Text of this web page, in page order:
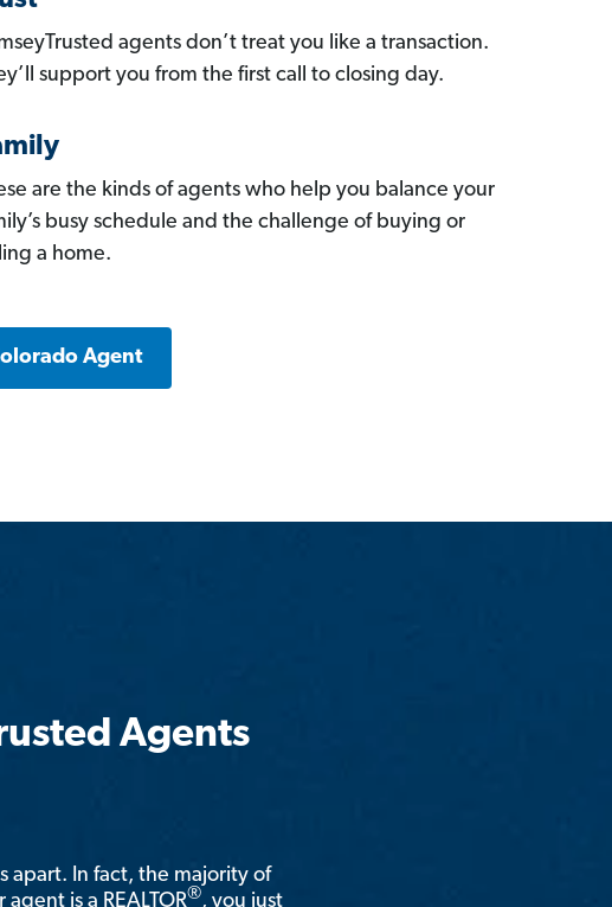
agents don’t treat you like a transaction.
support you from the first call to closing day.
are the kinds of agents who help you balance your
busy schedule and the challenge of buying or
a home.
Agent
Agents
apart. In fact, the majority of
is a REALTOR®, you just